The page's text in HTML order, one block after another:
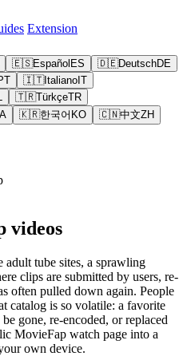
Extension
🇪🇸Español ES 🇩🇪DeutschDE
🇮🇹Italiano IT
🇹🇷TürkçeTR
🇰🇷한국어 KO 🇨🇳中文ZH
videos
tube sites, a sprawling
clips are submitted by users, re-
often pulled down again. People
catalog is so volatile: a favorite
gone, re-encoded, or replaced
MovieFap watch page into a
own device.